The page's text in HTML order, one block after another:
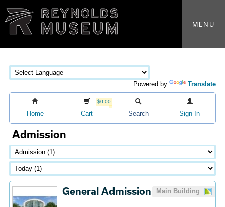
MENU
Powered by Translate
Home
$0.00
Cart Search Sign In
Admission
Main Building
General Admission